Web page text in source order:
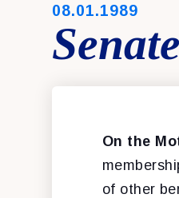
PUBLISHED:
08.01.1989
On the
of other